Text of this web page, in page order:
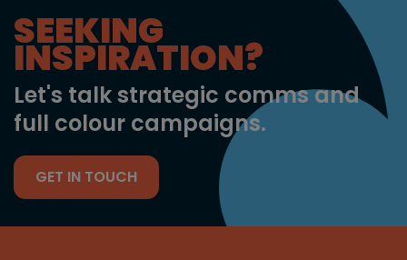
SEEKING
INSPIRATION?
Let's talk strategic comms and
full colour campaigns.
GET IN TOUCH